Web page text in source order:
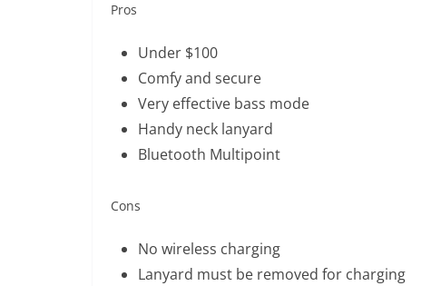
Pros
Under $100
Comfy and secure
Very effective bass mode
Handy neck lanyard
Bluetooth Multipoint
Cons
No wireless charging
Lanyard must be removed for charging